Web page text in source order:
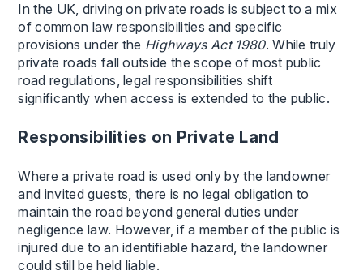
In the UK, driving on private roads is subject to a mix
of common law responsibilities and specific
provisions under the Highways Act 1980. While truly
private roads fall outside the scope of most public
road regulations, legal responsibilities shift
significantly when access is extended to the public.
Responsibilities on Private Land
Where a private road is used only by the landowner
and invited guests, there is no legal obligation to
maintain the road beyond general duties under
negligence law. However, if a member of the public is
injured due to an identifiable hazard, the landowner
could still be held liable.